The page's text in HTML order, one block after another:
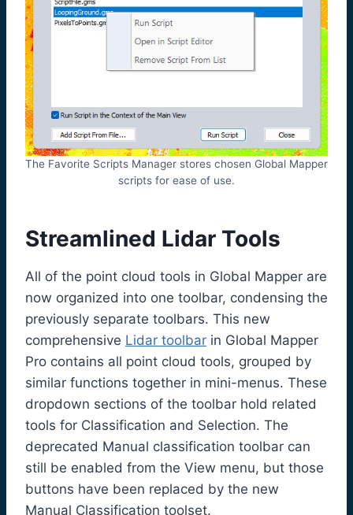
The Favorite Scripts Manager stores chosen Global Mapper
scripts for ease of use.
Streamlined Lidar Tools
All of the point cloud tools in Global Mapper are
now organized into one toolbar, condensing the
previously separate toolbars. This new
comprehensive Lidar toolbar in Global Mapper
Pro contains all point cloud tools, grouped by
similar functions together in mini-menus. These
dropdown sections of the toolbar hold related
tools for Classification and Selection. The
deprecated Manual classification toolbar can
still be enabled from the View menu, but those
buttons have been replaced by the new
Manual Classification toolset.